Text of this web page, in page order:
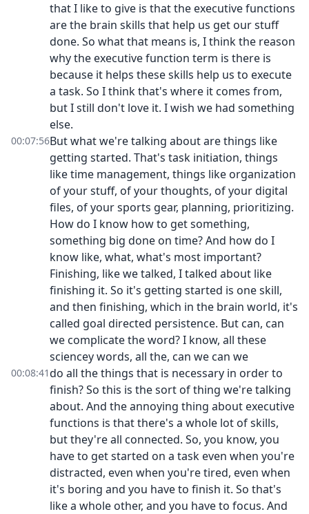
that I like to give is that the executive functions
are the brain skills that help us get our stuff
done. So what that means is, I think the reason
why the executive function term is there is
because it helps these skills help us to execute
a task. So I think that's where it comes from,
but I still don't love it. I wish we had something
else.
00:07:56But what we're talking about are things like
getting started. That's task initiation, things
like time management, things like organization
of your stuff, of your thoughts, of your digital
files, of your sports gear, planning, prioritizing.
How do I know how to get something,
something big done on time? And how do I
know like, what, what's most important?
Finishing, like we talked, I talked about like
finishing it. So it's getting started is one skill,
and then finishing, which in the brain world, it's
called goal directed persistence. But can, can
we complicate the word? I know, all these
sciencey words, all the, can we can we
00:08:41do all the things that is necessary in order to
finish? So this is the sort of thing we're talking
about. And the annoying thing about executive
functions is that there's a whole lot of skills,
but they're all connected. So, you know, you
have to get started on a task even when you're
distracted, even when you're tired, even when
it's boring and you have to finish it. So that's
like a whole other, and you have to focus. And